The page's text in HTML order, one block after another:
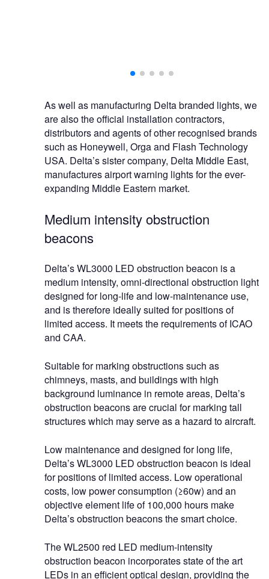
As well as manufacturing Delta branded lights, we
are also the official installation contractors,
distributors and agents of other recognised brands
such as Honeywell, Orga and Flash Technology
USA. Delta’s sister company, Delta Middle East,
manufactures airport warning lights for the ever-
expanding Middle Eastern market.
Medium intensity obstruction
beacons
Delta’s WL3000 LED obstruction beacon is a
medium intensity, omni-directional obstruction light
designed for long-life and low-maintenance use,
and is therefore ideally suited for positions of
limited access. It meets the requirements of ICAO
and CAA.
Suitable for marking obstructions such as
chimneys, masts, and buildings with high
background luminance in remote areas, Delta’s
obstruction beacons are crucial for marking tall
structures which may serve as a hazard to aircraft.
Low maintenance and designed for long life,
Delta’s WL3000 LED obstruction beacon is ideal
for positions of limited access. Low operational
costs, low power consumption (≥60w) and an
objective element life of 100,000 hours make
Delta’s obstruction beacons the smart choice.
The WL2500 red LED medium-intensity
obstruction beacon incorporates state of the art
LEDs in an efficient optical design, providing the